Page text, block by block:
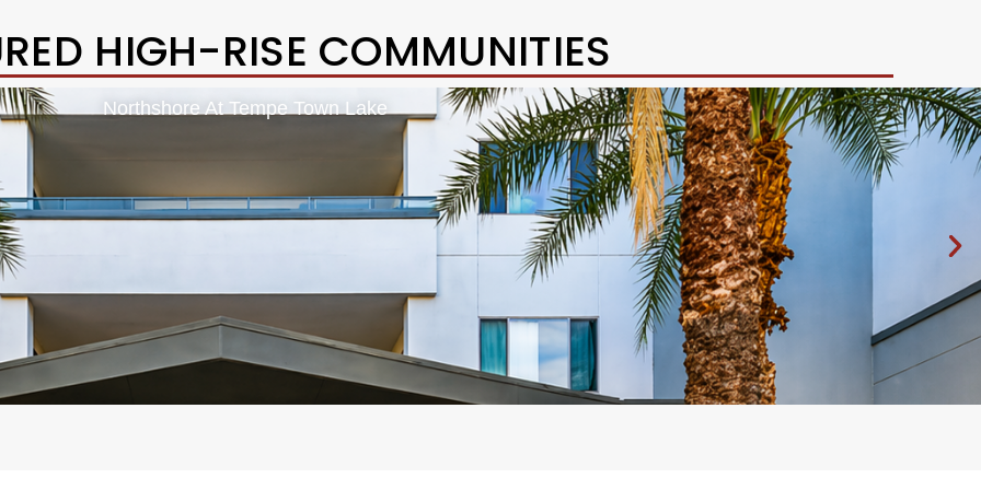
HIGH-RISE COMMUNITIES
Northshore At Tempe Town Lake